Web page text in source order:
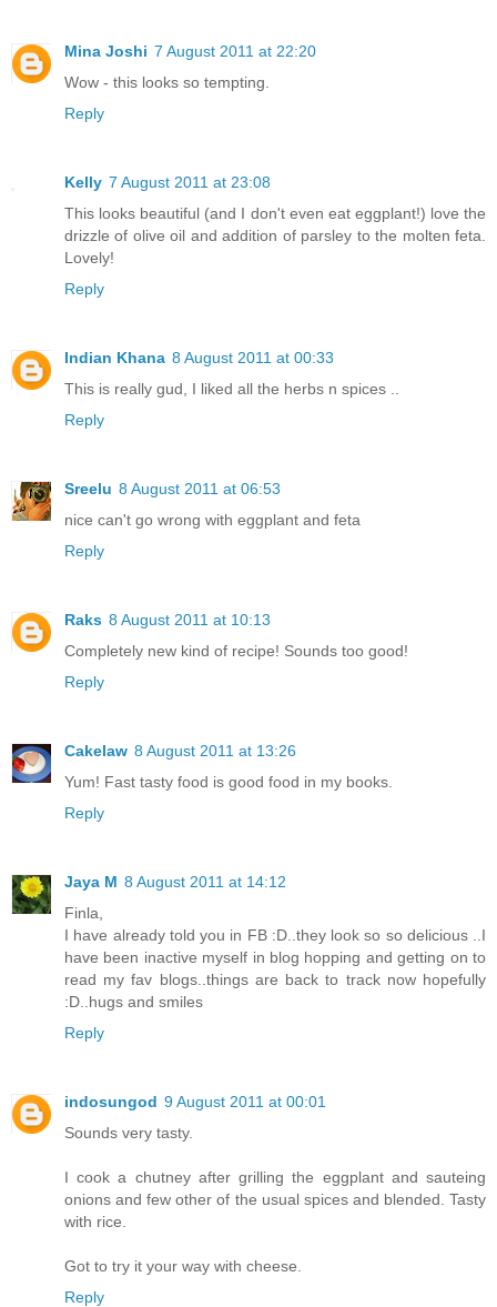
Mina Joshi 7 August 2011 at 22:20
Wow - this looks so tempting.
Reply
Kelly 7 August 2011 at 23:08
This looks beautiful (and I don't even eat eggplant!) love the
drizzle of olive oil and addition of parsley to the molten feta.
Lovely!
Reply
Indian Khana 8 August 2011 at 00:33
This is really gud, I liked all the herbs n spices ..
Reply
Sreelu 8 August 2011 at 06:53
nice can't go wrong with eggplant and feta
Reply
Raks 8 August 2011 at 10:13
Completely new kind of recipe! Sounds too good!
Reply
Cakelaw 8 August 2011 at 13:26
Yum! Fast tasty food is good food in my books.
Reply
Jaya M 8 August 2011 at 14:12
Finla,
I have already told you in FB :D..they look so so delicious ..I
have been inactive myself in blog hopping and getting on to
read my fav blogs..things are back to track now hopefully
:D..hugs and smiles
Reply
indosungod 9 August 2011 at 00:01
Sounds very tasty.
I cook a chutney after grilling the eggplant and sauteing
onions and few other of the usual spices and blended. Tasty
with rice.
Got to try it your way with cheese.
Reply